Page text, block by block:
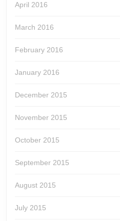
April 2016
March 2016
February 2016
January 2016
December 2015
November 2015
October 2015
September 2015
August 2015
July 2015